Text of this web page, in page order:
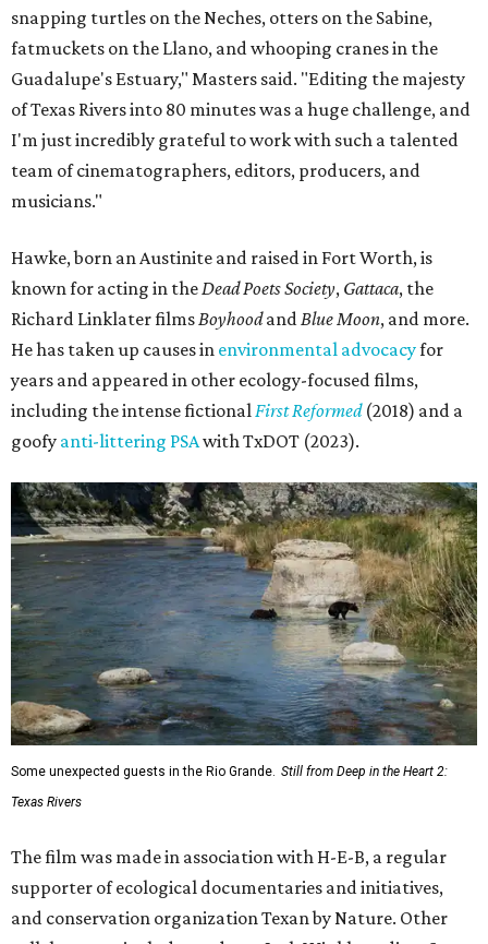
snapping turtles on the Neches, otters on the Sabine,
fatmuckets on the Llano, and whooping cranes in the
Guadalupe's Estuary," Masters said. "Editing the majesty
of Texas Rivers into 80 minutes was a huge challenge, and
I'm just incredibly grateful to work with such a talented
team of cinematographers, editors, producers, and
musicians."
Hawke, born an Austinite and raised in Fort Worth, is
known for acting in theDead Poets Society, Gattaca, the
Richard Linklater filmsBoyhoodandBlue Moon, and more.
He has taken up causes in environmental advocacyfor
years and appeared in other ecology-focused films,
including the intense fictionalFirst Reformed(2018) and a
goofy anti-littering PSAwith TxDOT (2023).
Some unexpected guests in the Rio Grande. Still from Deep in the Heart 2:
Texas Rivers
The film was made in association with H-E-B, a regular
supporter of ecological documentaries and initiatives,
and conservation organization Texan by Nature. Other